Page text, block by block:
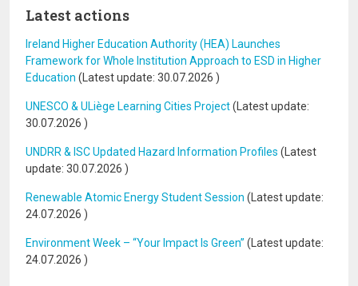
Latest actions
Ireland Higher Education Authority (HEA) Launches
Framework for Whole Institution Approach to ESD in Higher
Education (Latest update: 30.07.2026 )
UNESCO & ULiège Learning Cities Project(Latest update:
30.07.2026 )
UNDRR & ISC Updated Hazard Information Profiles (Latest
update: 30.07.2026 )
Renewable Atomic Energy Student Session (Latest update:
24.07.2026 )
Environment Week – “Your Impact Is Green” (Latest update:
24.07.2026 )